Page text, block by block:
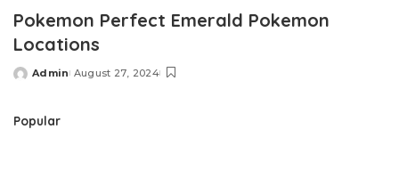
Pokemon Perfect Emerald Pokemon
Locations
Posted
Admin August 27, 2024
Popular